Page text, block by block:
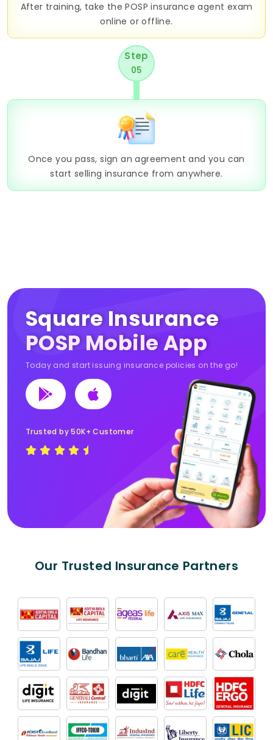
After training, take the POSP insurance agent exam
online or offline.
Step
05
Once you pass, sign an agreement and you can
start selling insurance from anywhere.
Square Insurance
POSP Mobile App
Today and start issuing insurance policies on the go!
Trusted by 50K+ Customer
Our Trusted Insurance Partners